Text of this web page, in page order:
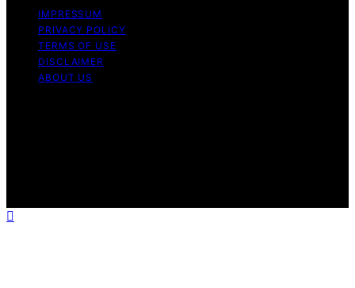
IMPRESSUM
PRIVACY POLICY
TERMS OF USE
DISCLAIMER
ABOUT US